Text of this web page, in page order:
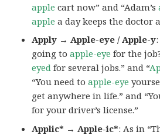
apple cart now” and “Adam’s
apple a day keeps the doctor
Apply → Apple-eye / Apple-y
going toapple-eye for the
eyed for several jobs.” and “
“You need toapple-eye
get anywhere in life.” and
for your driver’s license.”
Applic* → Apple-ic*: As in